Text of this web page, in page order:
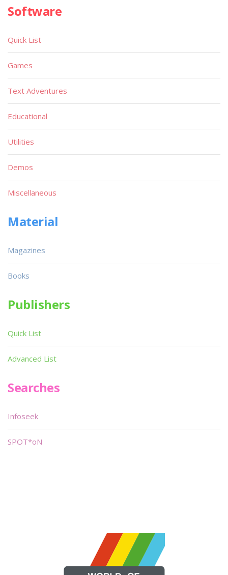
Software
Quick List
Games
Text Adventures
Educational
Utilities
Demos
Miscellaneous
Material
Magazines
Books
Publishers
Quick List
Advanced List
Searches
Infoseek
SPOT*oN